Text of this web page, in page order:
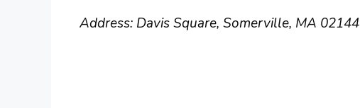
Address: Davis Square, Somerville, MA 02144